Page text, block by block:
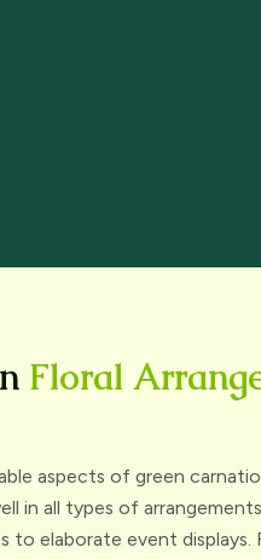
Floral
aspects of green
in all types of
to elaborate event displays.